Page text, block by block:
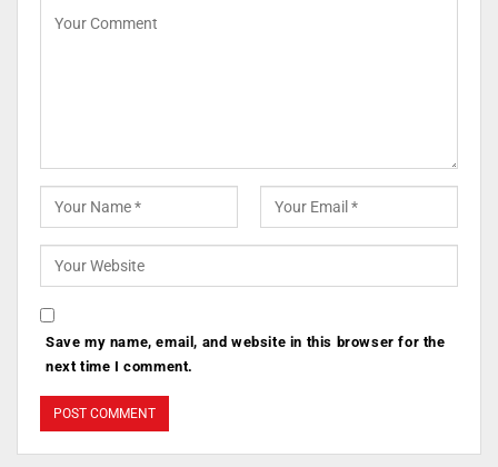
Save my name, email, and website in this browser for the
next time I comment.